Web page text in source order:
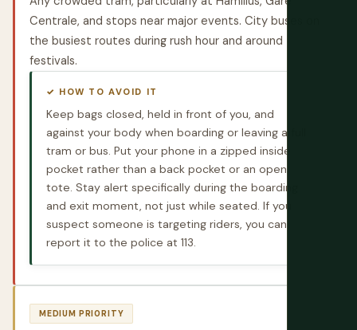
Centrale, and stops near major events. City buses on
the busiest routes during rush hour and around
festivals.
✓ HOW TO AVOID IT
Keep bags closed, held in front of you, and
against your body when boarding or leaving a full
tram or bus. Put your phone in a zipped inside
pocket rather than a back pocket or an open
tote. Stay alert specifically during the boarding
and exit moment, not just while seated. If you
suspect someone is targeting riders, you can
report it to the police at 113.
MEDIUM PRIORITY